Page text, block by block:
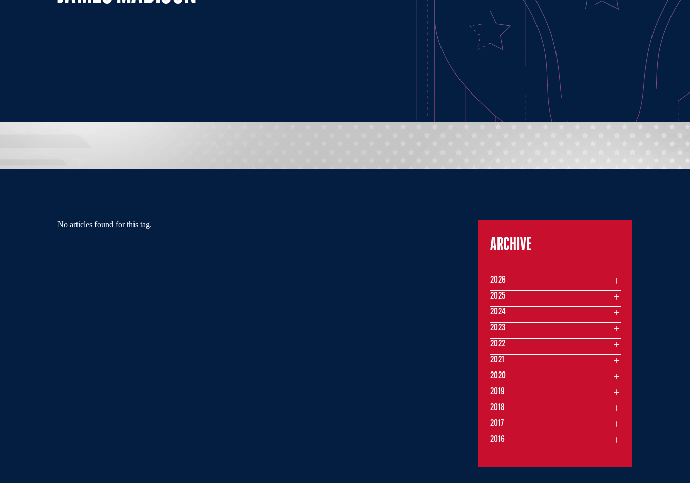
No articles found for this tag.
ARCHIVE
2026
2025
2024
2023
2022
2021
2020
2019
2018
2017
2016